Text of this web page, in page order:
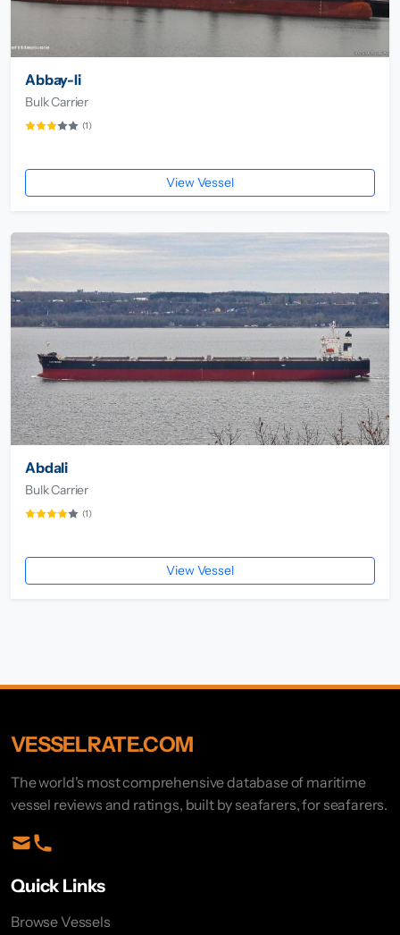
Abbay-Ii
Bulk Carrier
(1)
View Vessel
Abdali
Bulk Carrier
(1)
View Vessel
VESSELRATE.COM
The world's most comprehensive database of maritime
vessel reviews and ratings, built by seafarers, for seafarers.
Quick Links
Browse Vessels